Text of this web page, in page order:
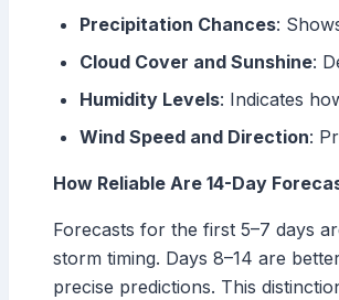
Precipitation Chances:
Cloud Cover and Sunshine:
Humidity Levels: Indicates
Wind Speed and Direction:
How Reliable Are 14-Day
Forecasts for the first 5–7 days
storm timing. Days 8–14 are
precise predictions. This